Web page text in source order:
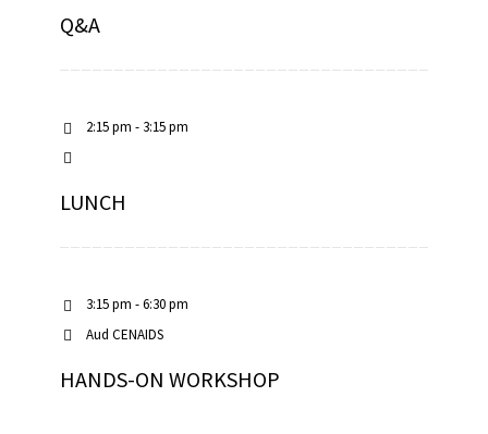
Q&A
2:15 pm - 3:15 pm
LUNCH
3:15 pm - 6:30 pm
Aud CENAIDS
HANDS-ON WORKSHOP